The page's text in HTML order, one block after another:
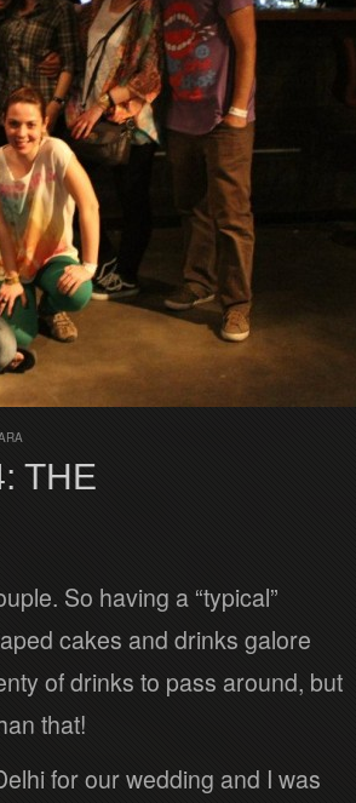
THE
So having a “typical”
cakes and drinks galore
of drinks to pass around, but
that!
for our wedding and I was